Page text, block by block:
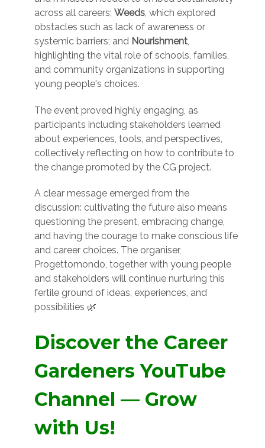
across all careers; Weeds , which explored
obstacles such as lack of awareness or
systemic barriers; and Nourishment
highlighting the vital role of schools, families,
and community organizations in supporting
young people's choices.
The event proved highly engaging, as
participants including stakeholders learned
about experiences, tools, and perspectives,
collectively reflecting on how to contribute to
the change promoted by the CG project.
A clear message emerged from the
discussion: cultivating the future also means
questioning the present, embracing change,
and having the courage to make conscious life
and career choices. The organiser,
Progettomondo, together with young people
and stakeholders will continue nurturing this
fertile ground of ideas, experiences, and
possibilities 🌿
Discover the Career
Gardeners YouTube
Channel — Grow
with Us!